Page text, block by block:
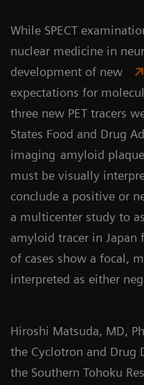
While SPECT
nuclear medicine in
development of new
expectations for
three new PET tracers
States Food and Drug
imaging amyloid plaque
must be visually
conclude a positive or
a multicenter study to
amyloid tracer in
of cases show a focal,
interpreted as either
Hiroshi Matsuda, MD,
the Cyclotron and Drug
the Southern Tohoku